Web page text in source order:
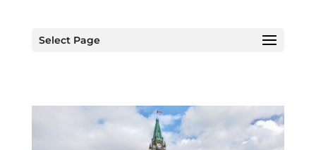
Select Page